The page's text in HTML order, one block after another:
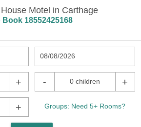
Motel in Carthage
Book 18552425168
08/08/2026
+ - 0 children +
+ Groups: Need 5+ Rooms?